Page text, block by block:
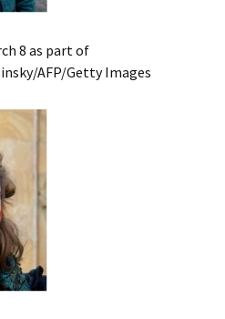
8 as part of
AFP/Getty Images